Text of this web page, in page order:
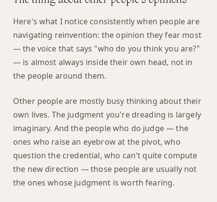
Here's what I notice consistently when people are
navigating reinvention: the opinion they fear most
— the voice that says "who do you think you are?"
— is almost always inside their own head, not in
the people around them.
Other people are mostly busy thinking about their
own lives. The judgment you're dreading is largely
imaginary. And the people who do judge — the
ones who raise an eyebrow at the pivot, who
question the credential, who can't quite compute
the new direction — those people are usually not
the ones whose judgment is worth fearing.